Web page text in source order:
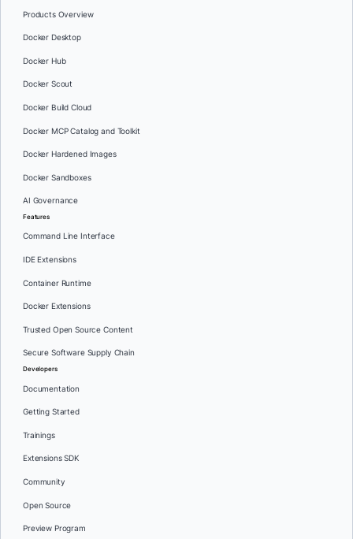
Products Overview
Docker Desktop
Docker Hub
Docker Scout
Docker Build Cloud
Docker MCP Catalog and Toolkit
Docker Hardened Images
Docker Sandboxes
AI Governance
Features
Command Line Interface
IDE Extensions
Container Runtime
Docker Extensions
Trusted Open Source Content
Secure Software Supply Chain
Developers
Documentation
Getting Started
Trainings
Extensions SDK
Community
Open Source
Preview Program